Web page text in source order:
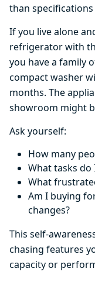
than
If you live alone
refrigerator with
you have a family
compact washer
months. The
showroom might
Ask yourself:
How many
What tasks
What
Am I buying
changes?
This self-
chasing features
capacity or